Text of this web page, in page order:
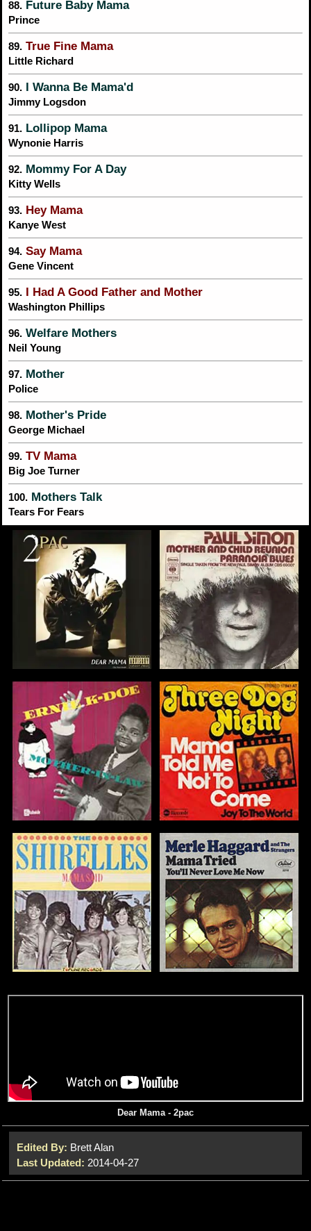
88. Future Baby Mama
Prince
89. True Fine Mama
Little Richard
90. I Wanna Be Mama'd
Jimmy Logsdon
91. Lollipop Mama
Wynonie Harris
92. Mommy For A Day
Kitty Wells
93. Hey Mama
Kanye West
94. Say Mama
Gene Vincent
95. I Had A Good Father and Mother
Washington Phillips
96. Welfare Mothers
Neil Young
97. Mother
Police
98. Mother's Pride
George Michael
99. TV Mama
Big Joe Turner
100. Mothers Talk
Tears For Fears
Dear Mama - 2pac
Edited By: Brett Alan
Last Updated: 2014-04-27